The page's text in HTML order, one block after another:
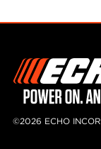
©2026 ECHO